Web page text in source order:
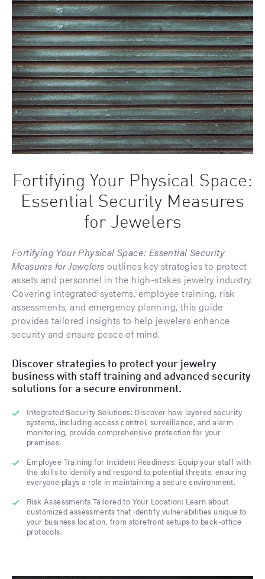
Fortifying Your Physical Space:
Essential Security Measures
for Jewelers
Fortifying Your Physical Space: Essential Security
Measures for Jewelers outlines key strategies to protect
assets and personnel in the high-stakes jewelry industry.
Covering integrated systems, employee training, risk
assessments, and emergency planning, this guide
provides tailored insights to help jewelers enhance
security and ensure peace of mind.
Discover strategies to protect your jewelry
business with staff training and advanced security
solutions for a secure environment.
Integrated Security Solutions: Discover how layered security
systems, including access control, surveillance, and alarm
monitoring, provide comprehensive protection for your
premises.
Employee Training for Incident Readiness: Equip your staff with
the skills to identify and respond to potential threats, ensuring
everyone plays a role in maintaining a secure environment.
Risk Assessments Tailored to Your Location: Learn about
customized assessments that identify vulnerabilities unique to
your business location, from storefront setups to back-office
protocols.